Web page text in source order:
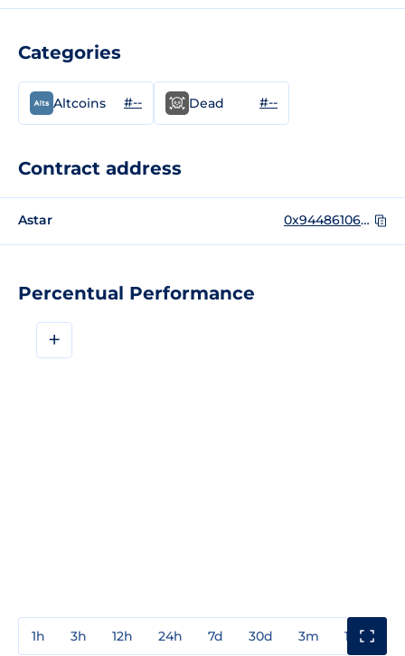
Percentual Performance
+
1h 3h 12h 24h 7d 30d 3m 1y
Categories
Altcoins #-- Dead #--
Contract address
Astar 0x9448610696659de8F72e1831d392214aE1ca4838